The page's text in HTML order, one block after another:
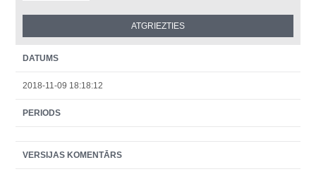
DATUMS
2018-11-09 18:18:12
PERIODS
VERSIJAS KOMENTĀRS